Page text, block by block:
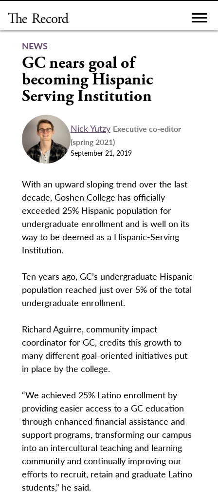
content
NEWS
GC nears goal of
becoming Hispanic
Serving Institution
Nick Yutzy Executive co-editor
(spring 2021)
September 21, 2019
With an upward sloping trend over the last
decade, Goshen College has officially
exceeded 25% Hispanic population for
undergraduate enrollment and is well on its
way to be deemed as a Hispanic-Serving
Institution.
Ten years ago, GC’s undergraduate Hispanic
population reached just over 5% of the total
undergraduate enrollment.
Richard Aguirre, community impact
coordinator for GC, credits this growth to
many different goal-oriented initiatives put
in place by the college.
“We achieved 25% Latino enrollment by
providing easier access to a GC education
through enhanced financial assistance and
support programs, transforming our campus
into an intercultural teaching and learning
community and continually improving our
efforts to recruit, retain and graduate Latino
students,” he said.